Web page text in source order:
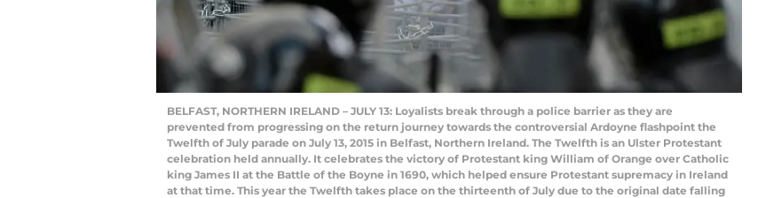
BELFAST, NORTHERN IRELAND – JULY 13: Loyalists break through a police barrier as they are
prevented from progressing on the return journey towards the controversial Ardoyne flashpoint the
Twelfth of July parade on July 13, 2015 in Belfast, Northern Ireland. The Twelfth is an Ulster Protestant
celebration held annually. It celebrates the victory of Protestant king William of Orange over Catholic
king James II at the Battle of the Boyne in 1690, which helped ensure Protestant supremacy in Ireland
at that time. This year the Twelfth takes place on the thirteenth of July due to the original date falling